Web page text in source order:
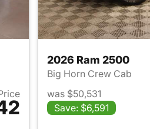
Ram 2500
2026 Ram 2500
Big Horn Crew Cab
was $50,531
Save: $6,591